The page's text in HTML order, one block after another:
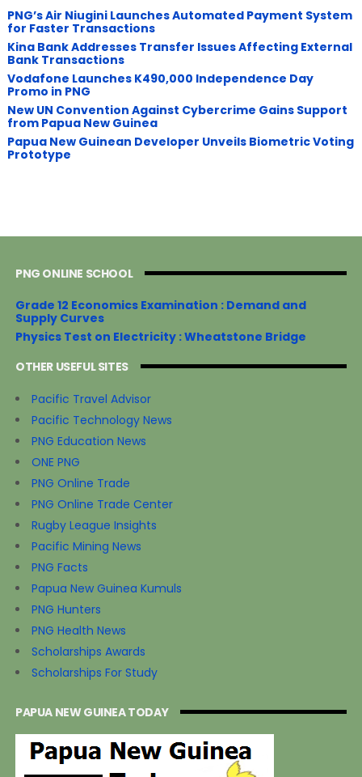
PNG’s Air Niugini Launches Automated Payment System
for Faster Transactions
​Kina Bank Addresses Transfer Issues Affecting External
Bank Transactions
Vodafone Launches K490,000 Independence Day
Promo in PNG
New UN Convention Against Cybercrime Gains Support
from Papua New Guinea
Papua New Guinean Developer Unveils Biometric Voting
Prototype
PNG ONLINE SCHOOL
Grade 12 Economics Examination : Demand and
Supply Curves
Physics Test on Electricity : Wheatstone Bridge
OTHER USEFUL SITES
Pacific Travel Advisor
Pacific Technology News
PNG Education News
ONE PNG
PNG Online Trade
PNG Online Trade Center
Rugby League Insights
Pacific Mining News
PNG Facts
Papua New Guinea Kumuls
PNG Hunters
PNG Health News
Scholarships Awards
Scholarships For Study
PAPUA NEW GUINEA TODAY